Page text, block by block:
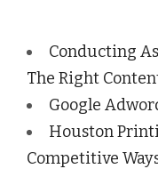
Conducting
The Right
Google
Houston
Competitive